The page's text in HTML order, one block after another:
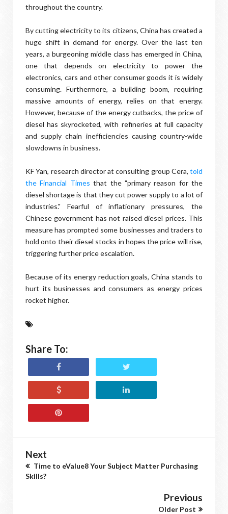
throughout the country.
By cutting electricity to its citizens, China has created a
huge shift in demand for energy. Over the last ten
years, a burgeoning middle class has emerged in China,
one that depends on electricity to power the
electronics, cars and other consumer goods it is widely
consuming. Furthermore, a building boom, requiring
massive amounts of energy, relies on that energy.
However, because of the energy cutbacks, the price of
diesel has skyrocketed, with refineries at full capacity
and supply chain inefficiencies causing country-wide
slowdowns in business.
KF Yan, research director at consulting group Cera, told
the Financial Times that the "primary reason for the
diesel shortage is that they cut power supply to a lot of
industries." Fearful of inflationary pressures, the
Chinese government has not raised diesel prices. This
measure has prompted some businesses and traders to
hold onto their diesel stocks in hopes the price will rise,
triggering further price escalation.
Because of its energy reduction goals, China stands to
hurt its businesses and consumers as energy prices
rocket higher.
Share To:
Next
Time to eValue8 Your Subject Matter Purchasing
Skills?
Previous
Older Post